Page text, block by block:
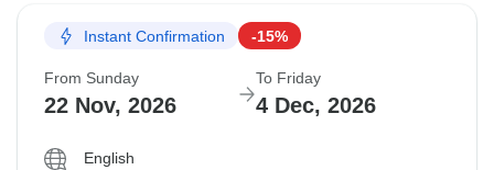
Instant Confirmation -15%
From Sunday
22 Nov, 2026
To Friday
4 Dec, 2026
English